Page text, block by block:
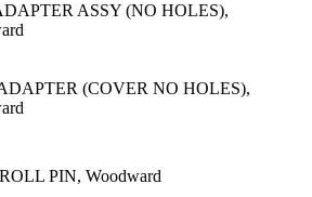
ASSY (NO HOLES),
(COVER NO HOLES),
PIN, Woodward